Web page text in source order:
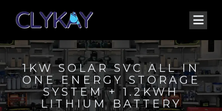
1KW SOLAR SVC ALL IN
ONE ENERGY STORAGE
SYSTEM + 1.2KWH
LITHIUM BATTERY